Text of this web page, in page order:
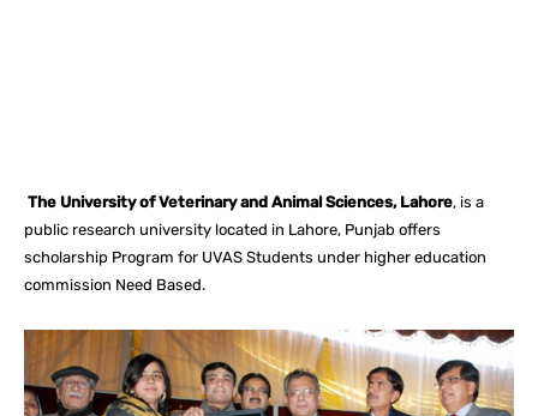
The University of Veterinary and Animal Sciences, Lahore, is a
public research university located in Lahore, Punjab offers
scholarship Program for UVAS Students under higher education
commission Need Based.